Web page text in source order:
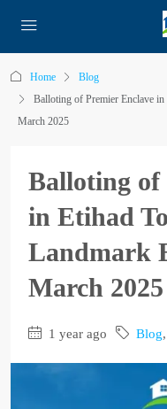
Home
Blog
Balloting of Premier Enclave
March 2025
Balloting of
in Etihad
Landmark
March 2025
1 year ago Blog,